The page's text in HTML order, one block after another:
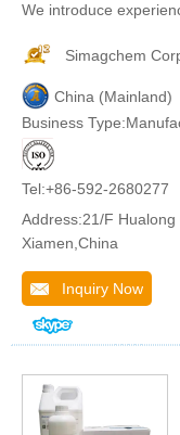
We introduce
Simagchem
China (Mainland)
Business
Tel:+86-592-2680277
Address:21/F Hualong
Xiamen,China
Inquiry Now